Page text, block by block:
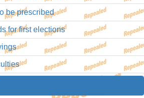
be prescribed
for first elections